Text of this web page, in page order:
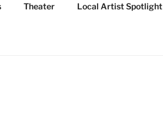
Theater Local Artist Spotlight